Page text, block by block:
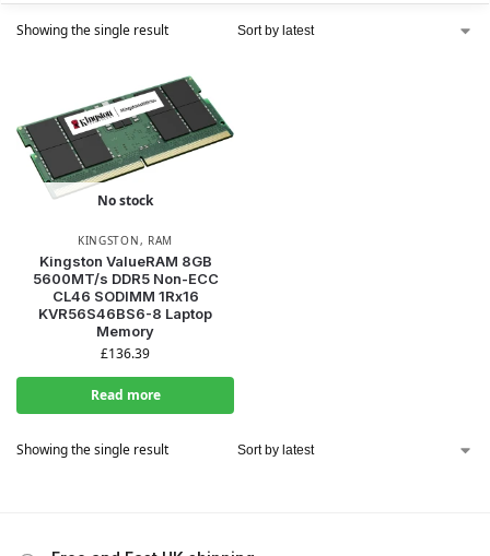
Showing the single result
No stock
KINGSTON, RAM
Kingston ValueRAM 8GB
5600MT/s DDR5 Non-ECC
CL46 SODIMM 1Rx16
KVR56S46BS6-8 Laptop
Memory
£136.39
Read more
Showing the single result